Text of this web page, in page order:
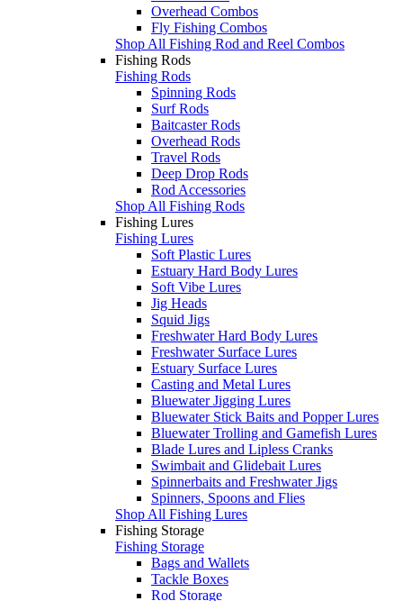
Overhead Combos
Fly Fishing Combos
Shop All Fishing Rod and Reel Combos
Fishing Rods
Fishing Rods
Spinning Rods
Surf Rods
Baitcaster Rods
Overhead Rods
Travel Rods
Deep Drop Rods
Rod Accessories
Shop All Fishing Rods
Fishing Lures
Fishing Lures
Soft Plastic Lures
Estuary Hard Body Lures
Soft Vibe Lures
Jig Heads
Squid Jigs
Freshwater Hard Body Lures
Freshwater Surface Lures
Estuary Surface Lures
Casting and Metal Lures
Bluewater Jigging Lures
Bluewater Stick Baits and Popper Lures
Bluewater Trolling and Gamefish Lures
Blade Lures and Lipless Cranks
Swimbait and Glidebait Lures
Spinnerbaits and Freshwater Jigs
Spinners, Spoons and Flies
Shop All Fishing Lures
Fishing Storage
Fishing Storage
Bags and Wallets
Tackle Boxes
Rod Storage